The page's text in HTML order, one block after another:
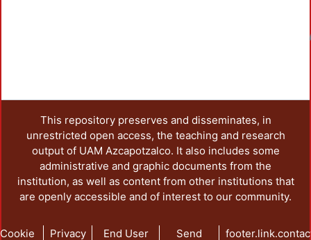
This repository preserves and disseminates, in
unrestricted open access, the teaching and research
output of UAM Azcapotzalco. It also includes some
administrative and graphic documents from the
institution, as well as content from other institutions that
are openly accessible and of interest to our community.
Cookie Privacy End User Send